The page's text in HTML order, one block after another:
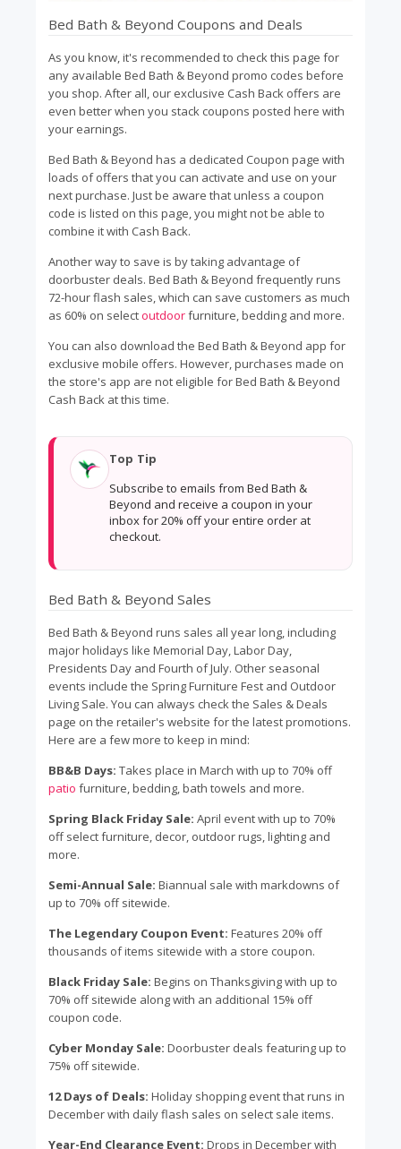
Bed Bath & Beyond Coupons and Deals
As you know, it's recommended to check this page for
any available Bed Bath & Beyond promo codes before
you shop. After all, our exclusive Cash Back offers are
even better when you stack coupons posted here with
your earnings.
Bed Bath & Beyond has a dedicated Coupon page with
loads of offers that you can activate and use on your
next purchase. Just be aware that unless a coupon
code is listed on this page, you might not be able to
combine it with Cash Back.
Another way to save is by taking advantage of
doorbuster deals. Bed Bath & Beyond frequently runs
72-hour flash sales, which can save customers as much
as 60% on selectoutdoorfurniture, bedding and more.
You can also download the Bed Bath & Beyond app for
exclusive mobile offers. However, purchases made on
the store's app are not eligible for Bed Bath & Beyond
Cash Back at this time.
Top Tip
Subscribe to emails from Bed Bath &
Beyond and receive a coupon in your
inbox for 20% off your entire order at
checkout.
Bed Bath & Beyond Sales
Bed Bath & Beyond runs sales all year long, including
major holidays like Memorial Day, Labor Day,
Presidents Day and Fourth of July. Other seasonal
events include the Spring Furniture Fest and Outdoor
Living Sale. You can always check the Sales & Deals
page on the retailer's website for the latest promotions.
Here are a few more to keep in mind:
BB&B Days: Takes place in March with up to 70% off
patio furniture, bedding, bath towels and more.
Spring Black Friday Sale: April event with up to 70%
off select furniture, decor, outdoor rugs, lighting and
more.
Semi-Annual Sale: Biannual sale with markdowns of
up to 70% off sitewide.
The Legendary Coupon Event: Features 20% off
thousands of items sitewide with a store coupon.
Black Friday Sale: Begins on Thanksgiving with up to
70% off sitewide along with an additional 15% off
coupon code.
Cyber Monday Sale: Doorbuster deals featuring up to
75% off sitewide.
12 Days of Deals: Holiday shopping event that runs in
December with daily flash sales on select sale items.
Year-End Clearance Event: Drops in December with